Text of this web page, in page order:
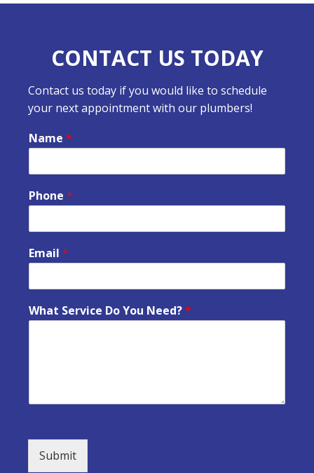
CONTACT US TODAY
Contact us today if you would like to schedule
your next appointment with our plumbers!
Name *
Phone *
Email *
What Service Do You Need?*
Submit